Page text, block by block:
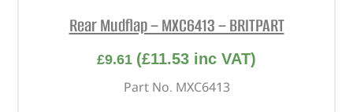
Rear Mudflap – MXC6413 – BRITPART
£9.61 (£11.53 inc VAT)
Part No. MXC6413